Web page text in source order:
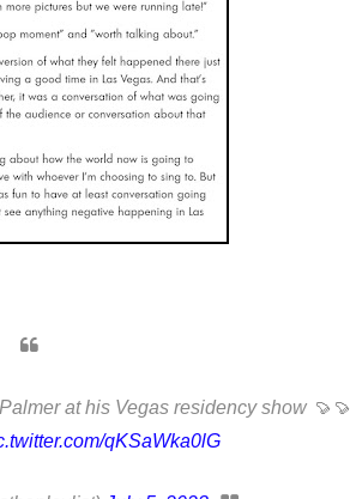
at his Vegas residency show 🍠🍠
qKSaWka0lG